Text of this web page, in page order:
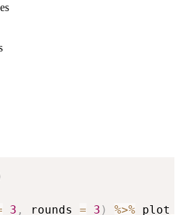
3 , rounds = 3 ) %>%